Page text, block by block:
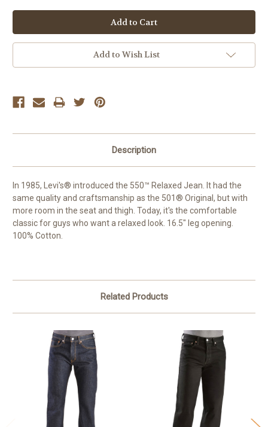
Add to Wish List
Description
In 1985, Levi's® introduced the 550™ Relaxed Jean. It had the
same quality and craftsmanship as the 501® Original, but with
more room in the seat and thigh. Today, it's the comfortable
classic for guys who want a relaxed look. 16.5" leg opening.
100% Cotton.
Related Products